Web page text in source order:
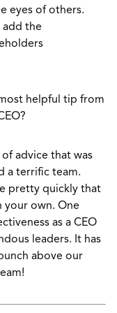
eyes of others.
add the
helpful tip from
of advice that was
a terrific team.
pretty quickly that
your own. One
as a CEO
leaders. It has
above our